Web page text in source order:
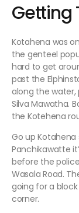
Getting
Kotahena was
the genteel
hard to get
past the
along the water,
Silva Mawatha.
the Kotehena
Go up Kotahena
Panchikawatte
before the
Wasala Road.
going for a
corner.